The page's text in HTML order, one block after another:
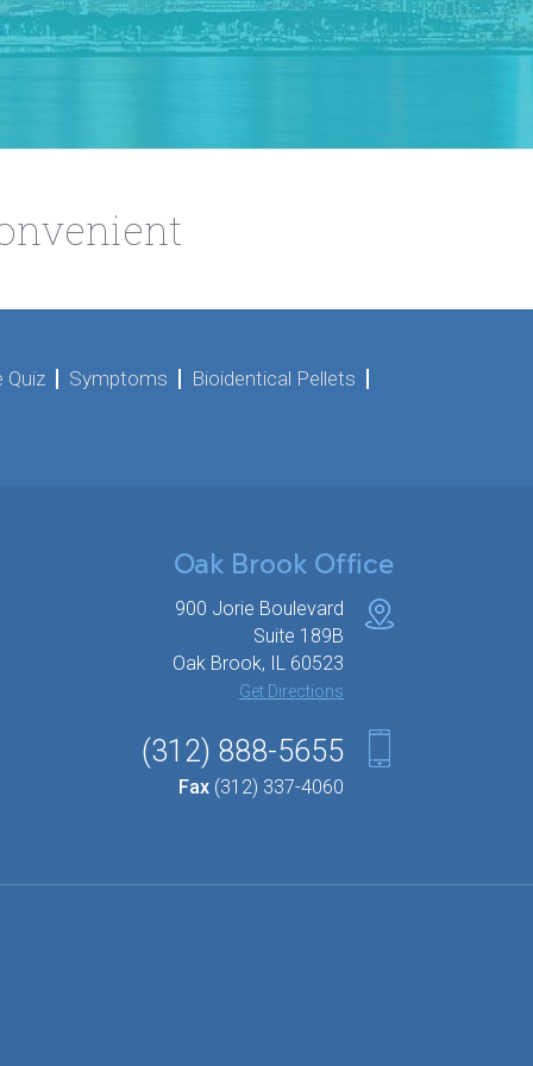
Quiz Symptoms
Bioidentical Pellets
Oak Brook Office
900 Jorie Boulevard
Suite 189B
Oak Brook, IL 60523
Get Directions
(312) 888-5655
Fax (312) 337-4060